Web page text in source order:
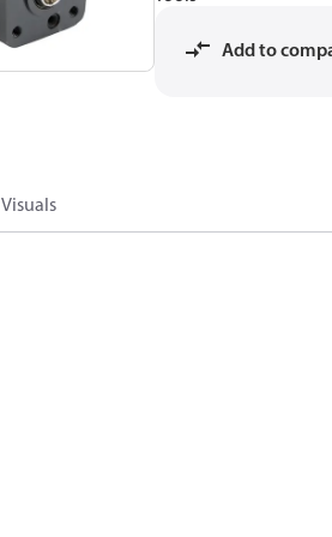
Add to
Visuals